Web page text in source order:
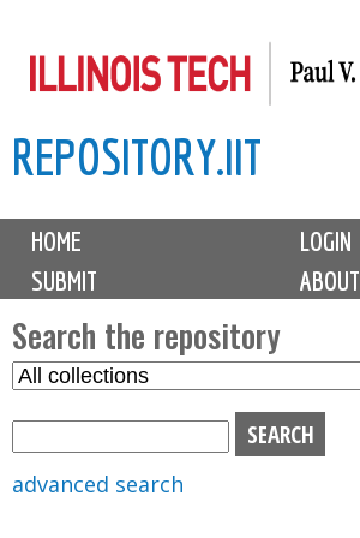
to
content
REPOSITORY.IIT
M
i
n
m
e
n
u
HOME
LOGIN
SUBMIT
ABOUT
Search the repository
S
advanced search